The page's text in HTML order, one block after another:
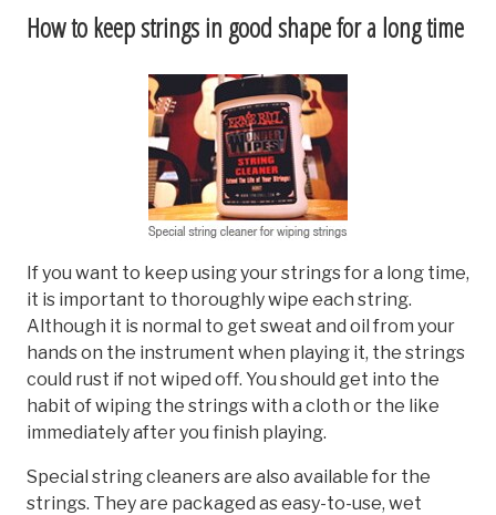
How to keep strings in good shape for a long time
If you want to keep using your strings for a long time,
it is important to thoroughly wipe each string.
Although it is normal to get sweat and oil from your
hands on the instrument when playing it, the strings
could rust if not wiped off. You should get into the
habit of wiping the strings with a cloth or the like
immediately after you finish playing.
Special string cleaners are also available for the
strings. They are packaged as easy-to-use, wet